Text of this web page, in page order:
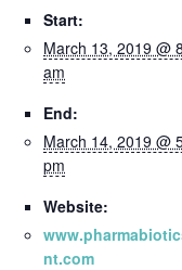
Start:
March 13, 2019 @
am
End:
March 14, 2019 @
pm
Website:
nt.com